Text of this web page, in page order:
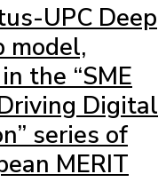
UPC Deep
model,
the “SME
Digital
series of
MERIT